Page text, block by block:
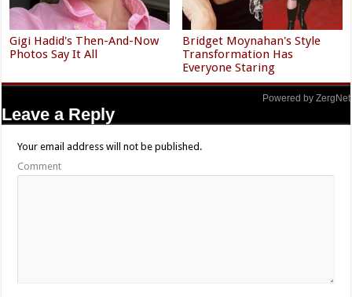
Gigi Hadid's Then-And-Now
Photos Say It All
Bridget Moynahan's Style
Transformation Has
Everyone Staring
Powered by ZergNet
Leave a Reply
Your email address will not be published.
Comment